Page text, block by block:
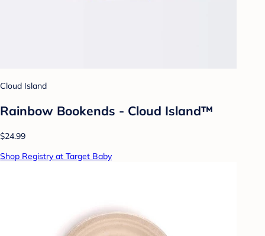
Cloud Island
Rainbow Bookends - Cloud Island™
$24.99
Shop Registry at Target Baby